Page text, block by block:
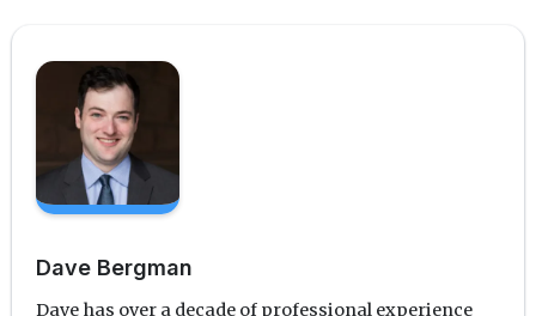
Dave Bergman
Dave has over a decade of professional experience